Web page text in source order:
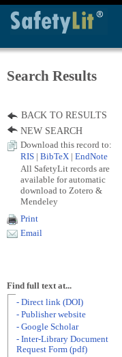
Search Results
BACK TO RESULTS
NEW SEARCH
Download this record to:
RIS
BibTeX EndNote
All SafetyLit records are
available for automatic
download to Zotero &
Mendeley
Print
Email
Find full text at...
- Direct link (DOI)
- Publisher website
- Google Scholar
- Inter-Library Document
Request Form (pdf)